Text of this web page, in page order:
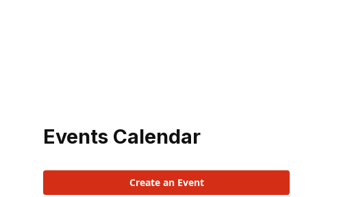
Events Calendar